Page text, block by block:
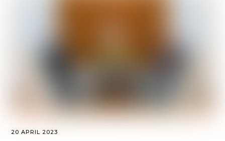
20 APRIL 2023